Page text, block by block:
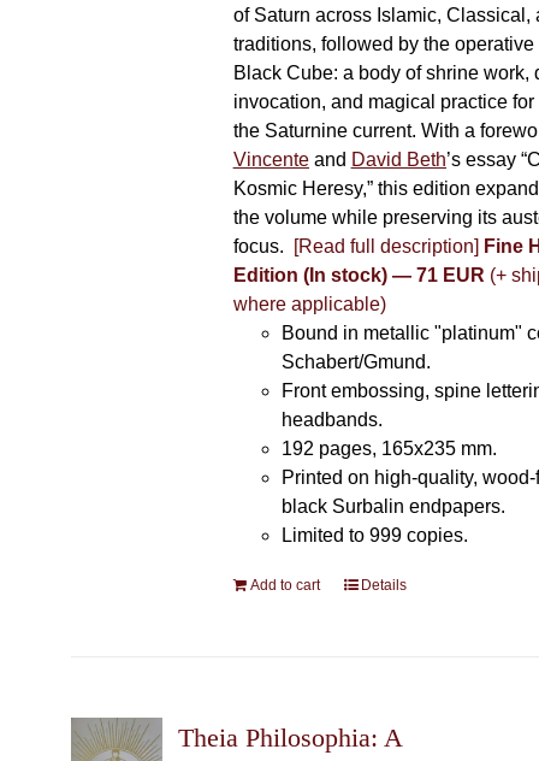
of Saturn across Islamic, Classical,
traditions, followed by the operative
Black Cube: a body of shrine work,
invocation, and magical practice
the Saturnine current. With a
Vincenteand David Beth’s essay
Kosmic Heresy,” this edition
the volume while preserving its
focus.
[Read full description] Fine
Edition (In stock) — 71 EUR (+
where applicable)
Bound in metallic "platinum"
Schabert/Gmund.
Front embossing, spine
headbands.
192 pages, 165x235 mm.
Printed on high-quality,
black Surbalin endpapers.
Limited to 999 copies.
Add to cart Details
Theia Philosophia: A